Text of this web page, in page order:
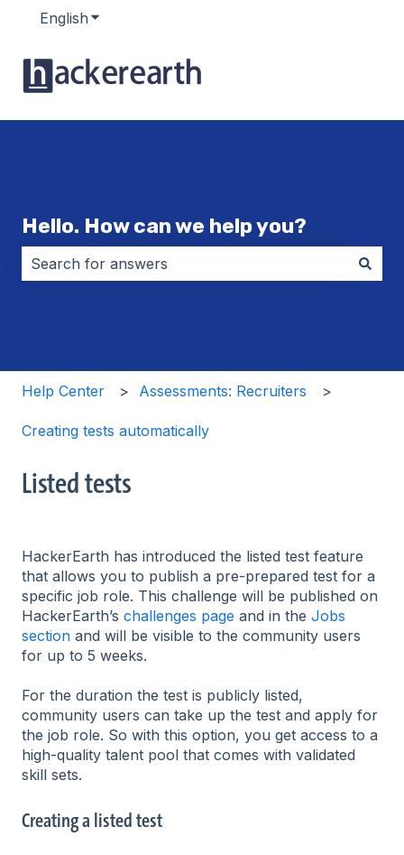
English Show submenu for translations
Hello. How can we help you?
Help Center Assessments: Recruiters
Creating tests automatically
Listed tests
HackerEarth has introduced the listed test feature
that allows you to publish a pre-prepared test for a
specific job role. This challenge will be published on
HackerEarth’s challenges page and in the Jobs
section and will be visible to the community users
for up to 5 weeks.
For the duration the test is publicly listed,
community users can take up the test and apply for
the job role. So with this option, you get access to a
high-quality talent pool that comes with validated
skill sets.
Creating a listed test